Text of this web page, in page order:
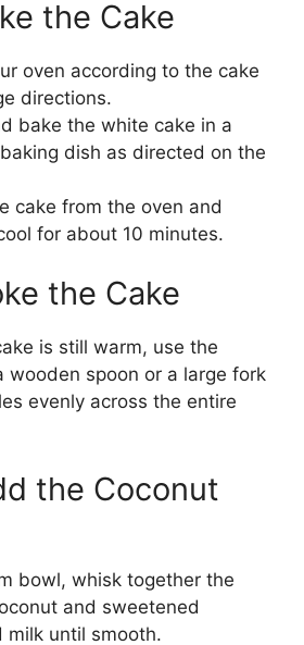
the Cake
oven according to the cake
directions.
bake the white cake in a
dish as directed on the
cake from the oven and
for about 10 minutes.
the Cake
is still warm, use the
wooden spoon or a large fork
evenly across the entire
the Coconut
bowl, whisk together the
and sweetened
milk until smooth.